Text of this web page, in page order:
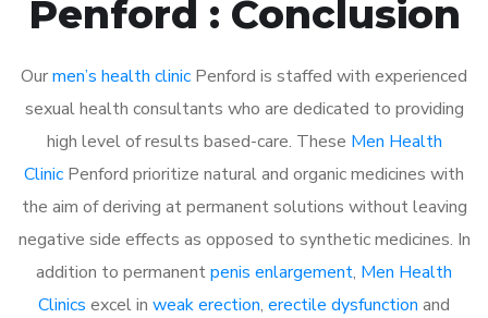
Penford : Conclusion
Ourmen’s health clinic Penford is staffed with experienced
sexual health consultants who are dedicated to providing
high level of results based-care. These Men Health
Clinic Penford prioritize natural and organic medicines with
the aim of deriving at permanent solutions without leaving
negative side effects as opposed to synthetic medicines. In
addition to permanentpenis enlargement, Men Health
Clinics excel in weak erection, erectile dysfunction and